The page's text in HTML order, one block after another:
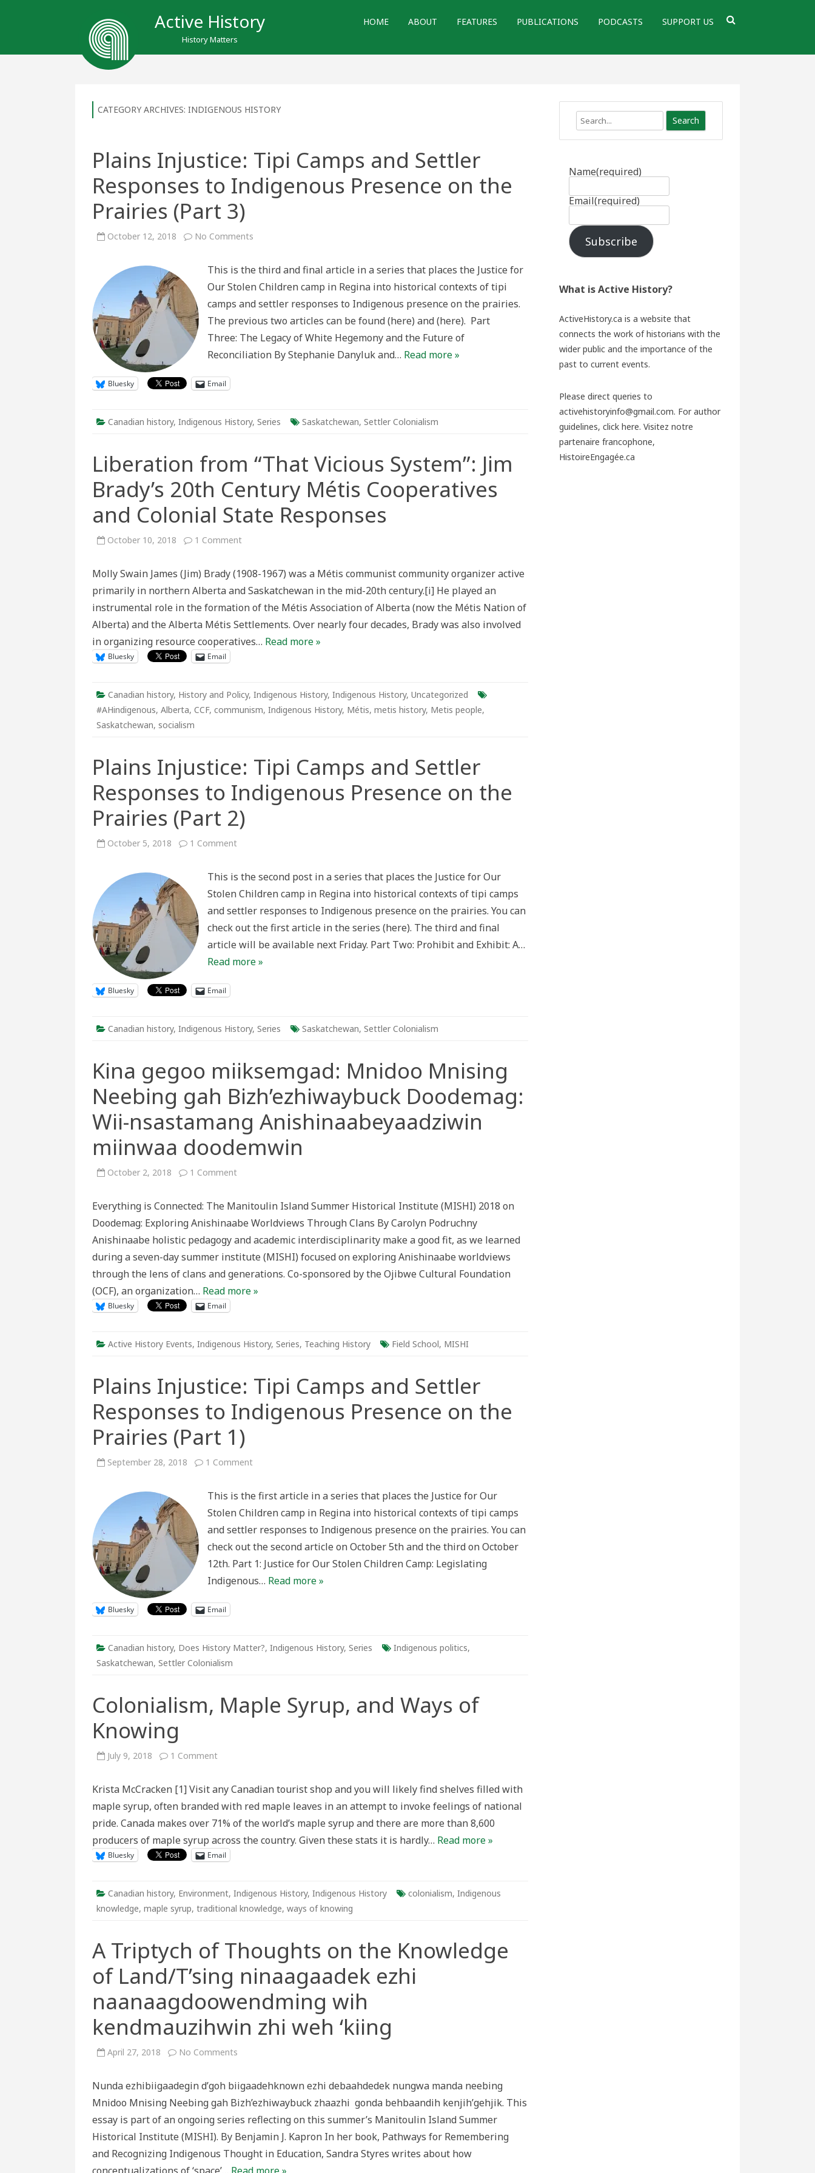
Active History
History Matters
HOME ABOUT FEATURES PUBLICATIONS PODCASTS SUPPORT US
CATEGORY ARCHIVES: INDIGENOUS HISTORY
Plains Injustice: Tipi Camps and Settler
Responses to Indigenous Presence on the
Prairies (Part 3)
October 12, 2018 No Comments
Camps
Settler
to
Presence
the
Prairies
(Part
This is the third and final article in a series that places the Justice for
Our Stolen Children camp in Regina into historical contexts of tipi
camps and settler responses to Indigenous presence on the prairies.
The previous two articles can be found (here) and (here). Part
Three: The Legacy of White Hegemony and the Future of
Reconciliation By Stephanie Danyluk and… Read more »
Bluesky Email
Canadian history, Indigenous History, Series Saskatchewan, Settler Colonialism
Liberation from “That Vicious System”: Jim
Brady’s 20th Century Métis Cooperatives
and Colonial State Responses
October 10, 2018 1 Commenton
Vicious
Jim
20th
Métis
and
Molly Swain James (Jim) Brady (1908-1967) was a Métis communist community organizer active
primarily in northern Alberta and Saskatchewan in the mid-20th century.[i] He played an
instrumental role in the formation of the Métis Association of Alberta (now the Métis Nation of
Alberta) and the Alberta Métis Settlements. Over nearly four decades, Brady was also involved
in organizing resource cooperatives… Read more »
Bluesky Email
Canadian history, History and Policy, Indigenous History, Indigenous History, Uncategorized
#AHindigenous, Alberta, CCF, communism, Indigenous History, Métis, metis history, Metis people,
Saskatchewan, socialism
Plains Injustice: Tipi Camps and Settler
Responses to Indigenous Presence on the
Prairies (Part 2)
October 5, 2018 1 Commenton
Camps
Settler
to
Indigenous
Presence
the
(Part
This is the second post in a series that places the Justice for Our
Stolen Children camp in Regina into historical contexts of tipi camps
and settler responses to Indigenous presence on the prairies. You can
check out the first article in the series (here). The third and final
article will be available next Friday. Part Two: Prohibit and Exhibit: A…
Read more »
Bluesky Email
Canadian history, Indigenous History, Series Saskatchewan, Settler Colonialism
Kina gegoo miiksemgad: Mnidoo Mnising
Neebing gah Bizh’ezhiwaybuck Doodemag:
Wii-nsastamang Anishinaabeyaadziwin
miinwaa doodemwin
October 2, 2018 1 Commenton
Mnidoo
Neebing
Bizh’ezhiwaybuck
Wii-
nsastamang
Anishinaabeyaadziwin
doodemwin
Everything is Connected: The Manitoulin Island Summer Historical Institute (MISHI) 2018 on
Doodemag: Exploring Anishinaabe Worldviews Through Clans By Carolyn Podruchny
Anishinaabe holistic pedagogy and academic interdisciplinarity make a good fit, as we learned
during a seven-day summer institute (MISHI) focused on exploring Anishinaabe worldviews
through the lens of clans and generations. Co-sponsored by the Ojibwe Cultural Foundation
(OCF), an organization… Read more »
Bluesky Email
Active History Events, Indigenous History, Series, Teaching History Field School, MISHI
Plains Injustice: Tipi Camps and Settler
Responses to Indigenous Presence on the
Prairies (Part 1)
September 28, 2018 1 Commenton
Camps
Settler
to
Indigenous
Presence
the
Prairies
(Part
This is the first article in a series that places the Justice for Our
Stolen Children camp in Regina into historical contexts of tipi camps
and settler responses to Indigenous presence on the prairies. You can
check out the second article on October 5th and the third on October
12th. Part 1: Justice for Our Stolen Children Camp: Legislating
Indigenous… Read more »
Bluesky Email
Canadian history, Does History Matter?, Indigenous History, Series Indigenous politics,
Saskatchewan, Settler Colonialism
Colonialism, Maple Syrup, and Ways of
Knowing
July 9, 2018 1 Commenton
and
Ways
of
Krista McCracken [1] Visit any Canadian tourist shop and you will likely find shelves filled with
maple syrup, often branded with red maple leaves in an attempt to invoke feelings of national
pride. Canada makes over 71% of the world’s maple syrup and there are more than 8,600
producers of maple syrup across the country. Given these stats it is hardly… Read more »
Bluesky Email
Canadian history, Environment, Indigenous History, Indigenous History colonialism, Indigenous
knowledge, maple syrup, traditional knowledge, ways of knowing
A Triptych of Thoughts on the Knowledge
of Land/T’sing ninaagaadek ezhi
naanaagdoowendming wih
kendmauzihwin zhi weh ‘kiing
April 27, 2018 No Comments
Thoughts
on
the
of
ninaagaadek
ezhi
naanaagdoowendming
wih
kendmauzihwin
Nunda ezhibiigaadegin d’goh biigaadehknown ezhi debaahdedek nungwa manda neebing
Mnidoo Mnising Neebing gah Bizh’ezhiwaybuck zhaazhi gonda behbaandih kenjih’gehjik. This
essay is part of an ongoing series reflecting on this summer’s Manitoulin Island Summer
Historical Institute (MISHI). By Benjamin J. Kapron In her book, Pathways for Remembering
and Recognizing Indigenous Thought in Education, Sandra Styres writes about how
Search
Name(required)
Email(required)
Subscribe
What is Active History?
ActiveHistory.ca is a website that
connects the work of historians with the
wider public and the importance of the
past to current events.
Please direct queries to
activehistoryinfo@gmail.com. For author
guidelines, click here. Visitez notre
partenaire francophone,
HistoireEngagée.ca